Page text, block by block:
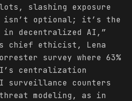
slashing exposure
isn’t optional; it’s the
decentralized AI,”
chief ethicist, Lena
survey where 63%
centralization
counters
modeling, as in